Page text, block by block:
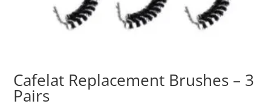
Cafelat Replacement Brushes – 3
Pairs